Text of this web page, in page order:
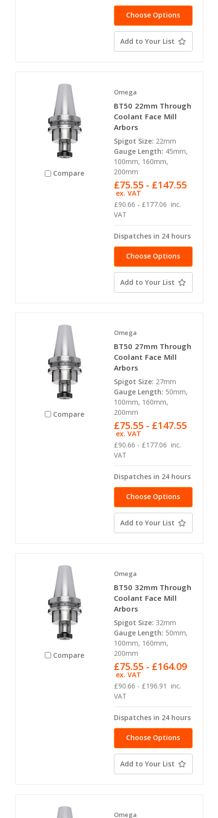
Choose Options
Add to Your List
Compare
Omega
BT50 22mm Through
Coolant Face Mill
Arbors
Spigot Size: 22mm
Gauge Length: 45mm,
100mm, 160mm,
200mm
£90.66 - £177.06 inc.
VAT
£75.55 - £147.55
ex. VAT
Dispatches in 24 hours
Choose Options
Add to Your List
Compare
Omega
BT50 27mm Through
Coolant Face Mill
Arbors
Spigot Size: 27mm
Gauge Length: 50mm,
100mm, 160mm,
200mm
£90.66 - £177.06 inc.
VAT
£75.55 - £147.55
ex. VAT
Dispatches in 24 hours
Choose Options
Add to Your List
Compare
Omega
BT50 32mm Through
Coolant Face Mill
Arbors
Spigot Size: 32mm
Gauge Length: 50mm,
100mm, 160mm,
200mm
£90.66 - £196.91
inc.
VAT
£75.55 - £164.09
ex. VAT
Dispatches in 24 hours
Choose Options
Add to Your List
Omega